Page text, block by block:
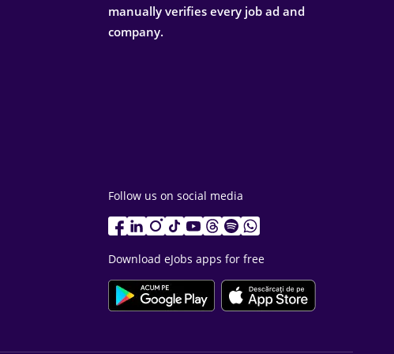
manually verifies every job ad and
company.
Follow us on social media
Download eJobs apps for free